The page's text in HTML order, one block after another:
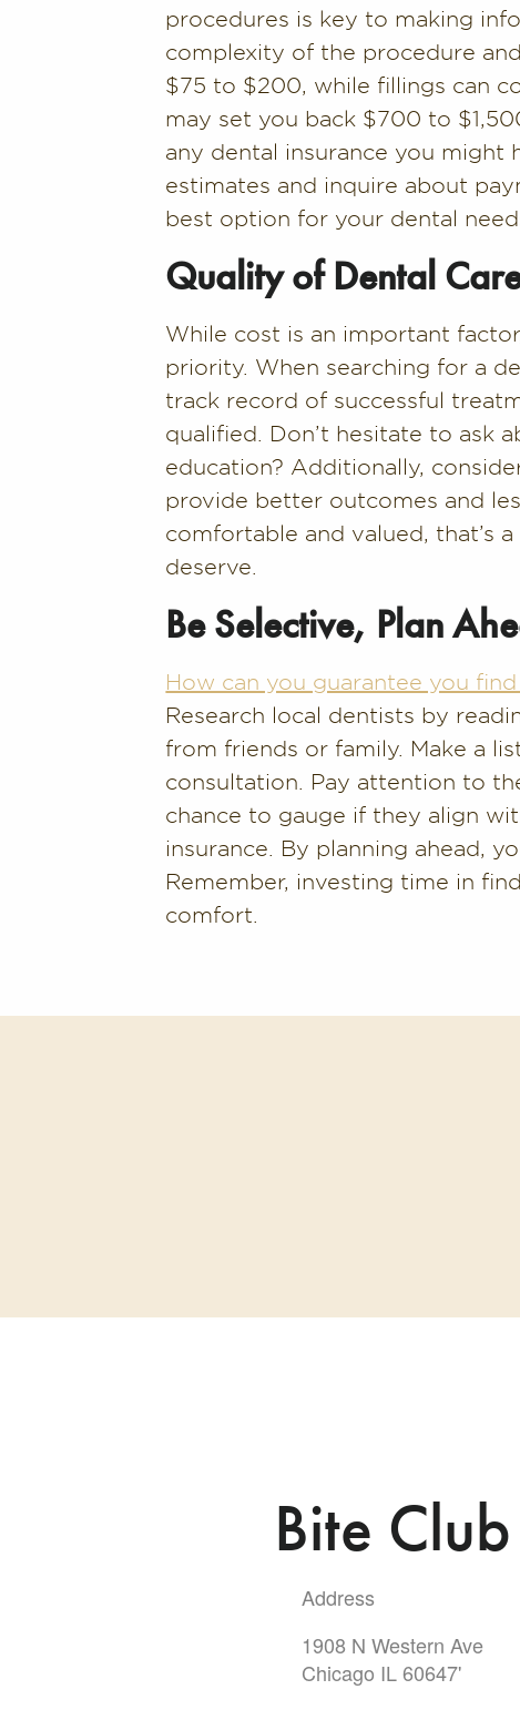
procedures is key to making
complexity of the procedure
$75 to $200, while fillings can
may set you back $700 to
any dental insurance you might
estimates and inquire about
best option for your dental
Quality of Dental
While cost is an important
priority. When searching for a
track record of successful
qualified. Don’t hesitate to
education? Additionally,
provide better outcomes and
comfortable and valued, that’s
deserve.
Be Selective, Plan
How can you guarantee you
Research local dentists by
from friends or family. Make a
consultation. Pay attention to
chance to gauge if they align
insurance. By planning ahead,
Remember, investing time in
comfort.
Bite
Address
1908 N Western Ave
Chicago IL 60647'